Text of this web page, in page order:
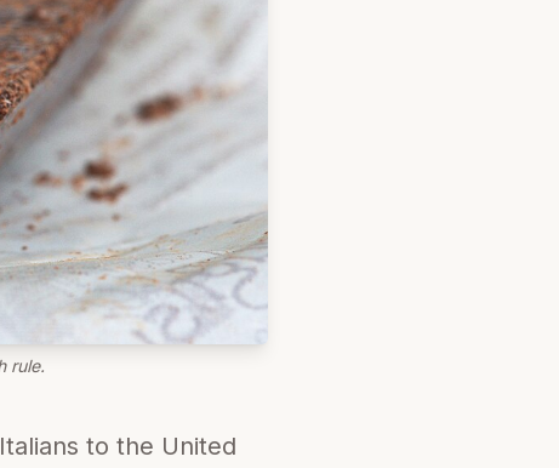
rule.
to the United